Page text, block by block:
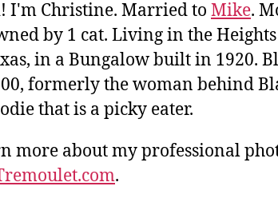
I'm Christine. Married to Mike.
by 1 cat. Living in the
in a Bungalow built in 1920.
formerly the woman behind
that is a picky eater.
more about my professional
.